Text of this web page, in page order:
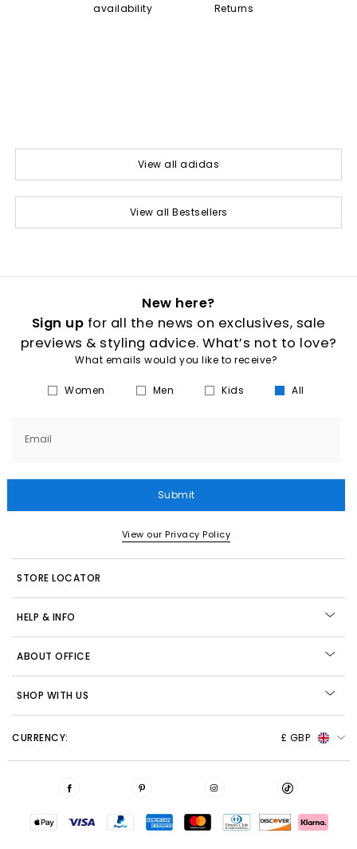
availability
Returns
View all adidas
View all Bestsellers
New here?
Sign up for all the news on exclusives, sale
previews & styling advice. What’s not to love?
What emails would you like to receive?
Women Men Kids All
Email
Submit
View our Privacy Policy
STORE LOCATOR
HELP & INFO
ABOUT OFFICE
SHOP WITH US
CURRENCY: £ GBP